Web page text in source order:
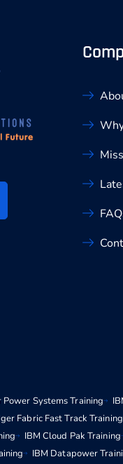
Systems Training
Fabric Fast Track Training
IBM Cloud Pak Training
IBM Datapower